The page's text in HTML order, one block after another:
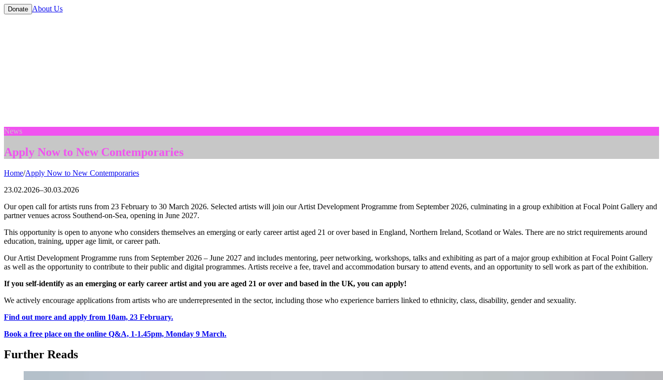
Donate About Us
News
Apply Now to New Contemporaries
Home/Apply Now to New Contemporaries
23.02.2026–30.03.2026
Our open call for artists runs from 23 February to 30 March 2026. Selected artists will join our Artist Development Programme from September 2026, culminating in a group exhibition at Focal Point Gallery and
partner venues across Southend-on-Sea, opening in June 2027.
This opportunity is open to anyone who considers themselves an emerging or early career artist aged 21 or over based in England, Northern Ireland, Scotland or Wales. There are no strict requirements around
education, training, upper age limit, or career path.
Our Artist Development Programme runs from September 2026 – June 2027 and includes mentoring, peer networking, workshops, talks and exhibiting as part of a major group exhibition at Focal Point Gallery
as well as the opportunity to contribute to their public and digital programmes. Artists receive a fee, travel and accommodation bursary to attend events, and an opportunity to sell work as part of the exhibition.
If you self-identify as an emerging or early career artist and you are aged 21 or over and based in the UK, you can apply!
We actively encourage applications from artists who are underrepresented in the sector, including those who experience barriers linked to ethnicity, class, disability, gender and sexuality.
Find out more and apply from 10am, 23 February.
Book a free place on the online Q&A, 1-1.45pm, Monday 9 March.
Further Reads